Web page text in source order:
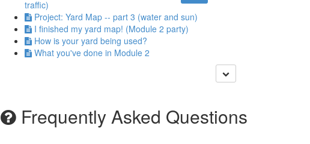
traffic)
Project: Yard Map -- part 3 (water and sun)
I finished my yard map! (Module 2 party)
How is your yard being used?
What you've done in Module 2
Frequently Asked Questions